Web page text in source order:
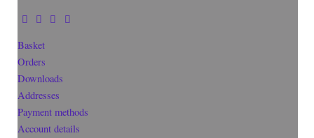
Basket
Orders
Downloads
Addresses
Payment methods
Account details